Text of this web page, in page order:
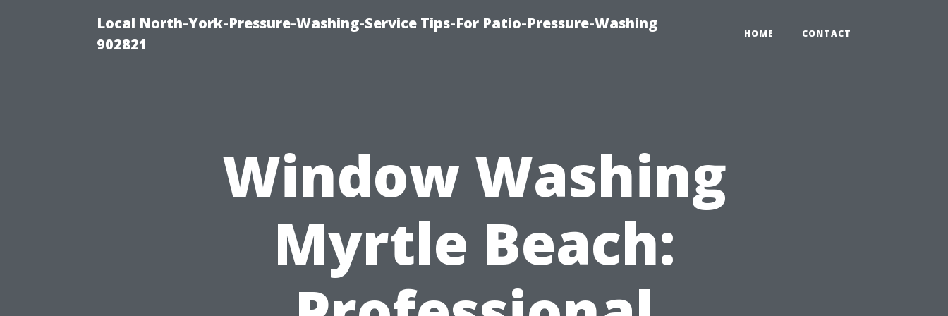
Local North-York-Pressure-Washing-Service Tips-For Patio-Pressure-Washing
902821
HOME CONTACT
Window Washing
Myrtle Beach: